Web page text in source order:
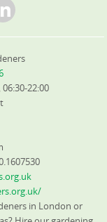
22:00
in London or